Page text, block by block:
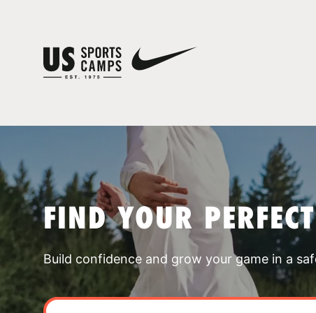
FIND YOUR
Build confidence and grow your game in a